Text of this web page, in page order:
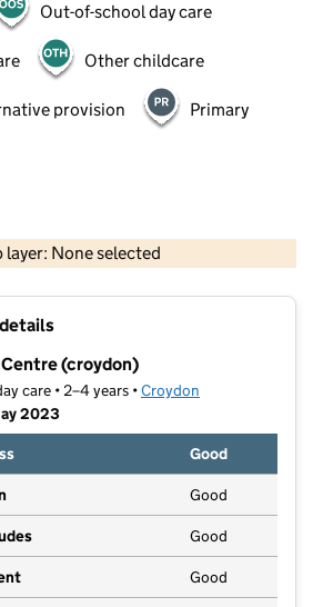
Out-of-school day care
Other childcare
provision Primary
layer: None selected
Contains OS data © Crown copyright and database rights 2026
(croydon)
care • 2–4 years •Croydon
2023
Good
Good
Good
Good